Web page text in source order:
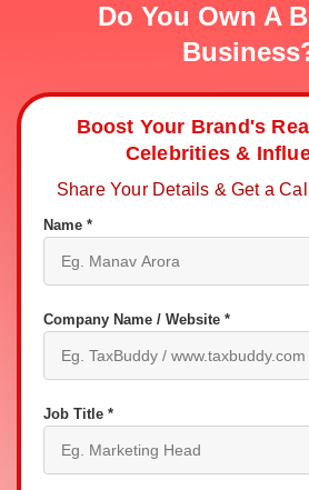
Do You Own A
Boost Your Brand's
Celebrities &
Share Your Details & Get a
Name *
Company Name / Website *
Job Title *